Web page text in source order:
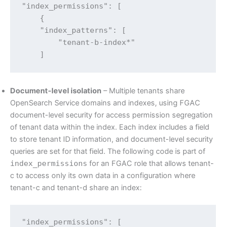
"index_permissions": [
    {
    "index_patterns": [
        "tenant-b-index*"
    ]
Document-level isolation – Multiple tenants share
OpenSearch Service domains and indexes, using FGAC
document-level security for access permission segregation
of tenant data within the index. Each index includes a field
to store tenant ID information, and document-level security
queries are set for that field. The following code is part of
index_permissions for an FGAC role that allows tenant-
c to access only its own data in a configuration where
tenant-c and tenant-d share an index:
"index_permissions": [